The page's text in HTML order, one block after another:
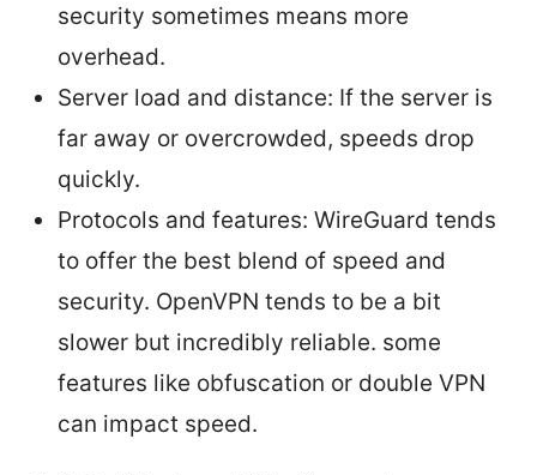
security sometimes means more
overhead.
Server load and distance: If the server is
far away or overcrowded, speeds drop
quickly.
Protocols and features: WireGuard tends
to offer the best blend of speed and
security. OpenVPN tends to be a bit
slower but incredibly reliable. some
features like obfuscation or double VPN
can impact speed.